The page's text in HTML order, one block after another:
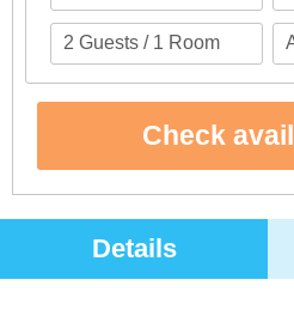
Check
Details